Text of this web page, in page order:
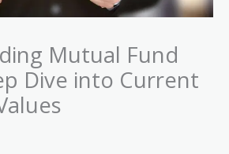
Mutual Fund
Dive into Current